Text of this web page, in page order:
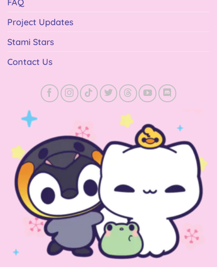
Project Updates
Stami Stars
Contact Us